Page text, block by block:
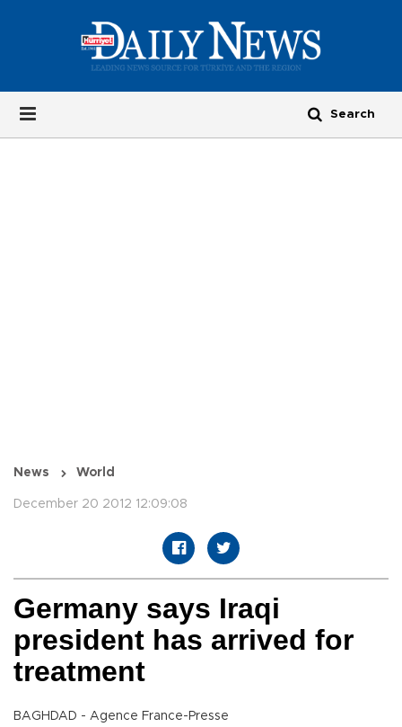
News World
December 20 2012 12:09:08
Germany says Iraqi
president has arrived for
treatment
BAGHDAD - Agence France-Presse